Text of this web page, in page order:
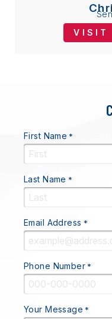
VISIT
First Name *
Last Name *
Email Address *
Phone Number *
Your Message *